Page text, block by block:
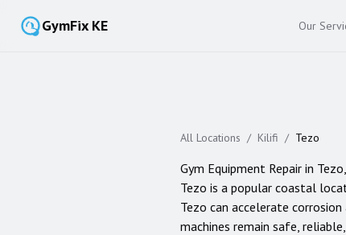
GymFix KE Our
All Locations / Kilifi / Tezo
Gym Equipment Repair in Tezo,
Tezo is a popular coastal
Tezo can accelerate
machines remain safe,